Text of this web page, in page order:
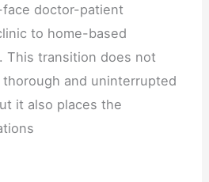
doctor-patient
to home-based
This transition does not
and uninterrupted
it also places the